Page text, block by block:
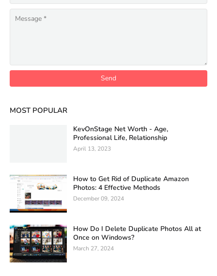
MOST POPULAR
KevOnStage Net Worth - Age,
Professional Life, Relationship
April 13, 2023
How to Get Rid of Duplicate Amazon
Photos: 4 Effective Methods
December 09, 2024
How Do I Delete Duplicate Photos All at
Once on Windows?
March 27, 2024